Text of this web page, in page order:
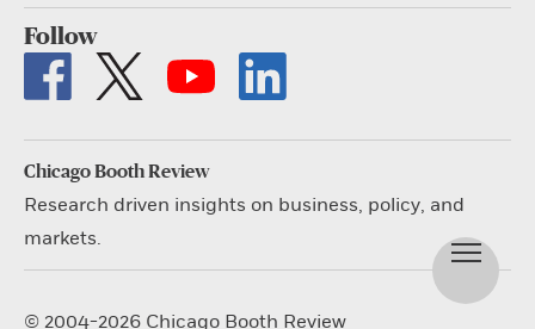
Follow
Chicago Booth Review
Research driven insights on business, policy, and
markets.
© 2004-2026 Chicago Booth Review